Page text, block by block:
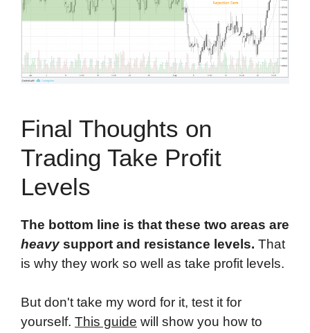
Final Thoughts on
Trading Take Profit
Levels
The bottom line is that these two areas are
heavy support and resistance levels. That
is why they work so well as take profit levels.
But don't take my word for it, test it for
yourself. This guide will show you how to